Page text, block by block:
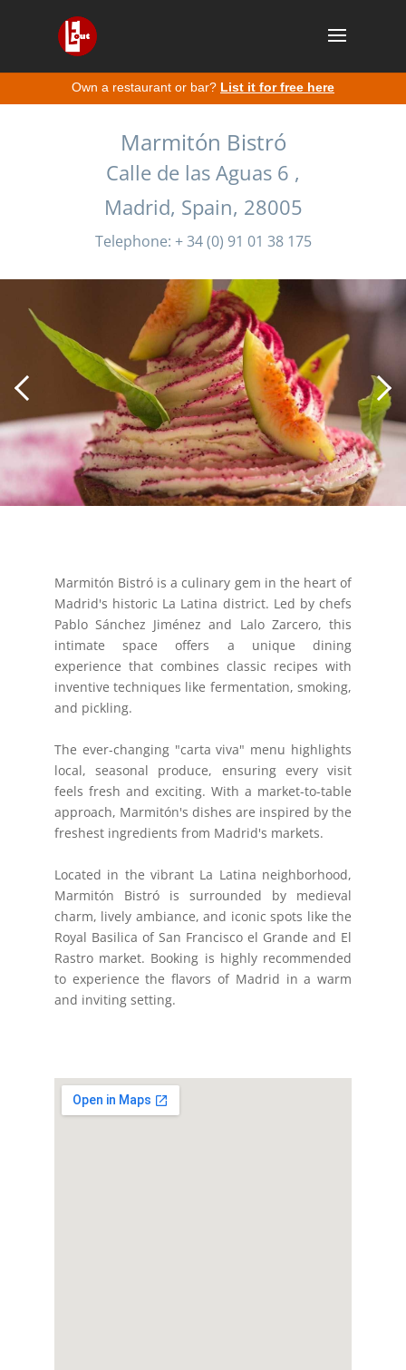
Own a restaurant or bar? List it for free here
Marmitón Bistró
Calle de las Aguas 6 ,
Madrid, Spain, 28005
Telephone: + 34 (0) 91 01 38 175
Marmitón Bistró is a culinary gem in the heart of
Madrid's historic La Latina district. Led by chefs
Pablo Sánchez Jiménez and Lalo Zarcero, this
intimate space offers a unique dining
experience that combines classic recipes with
inventive techniques like fermentation, smoking,
and pickling.
The ever-changing "carta viva" menu highlights
local, seasonal produce, ensuring every visit
feels fresh and exciting. With a market-to-table
approach, Marmitón's dishes are inspired by the
freshest ingredients from Madrid's markets.
Located in the vibrant La Latina neighborhood,
Marmitón Bistró is surrounded by medieval
charm, lively ambiance, and iconic spots like the
Royal Basilica of San Francisco el Grande and El
Rastro market. Booking is highly recommended
to experience the flavors of Madrid in a warm
and inviting setting.